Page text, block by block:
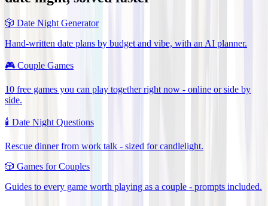
🎲 Date Night Generator
Hand-written date plans by budget and vibe, with an AI planner.
🎮 Couple Games
10 free games you can play together right now - online or side by
side.
🕯️ Date Night Questions
Rescue dinner from work talk - sized for candlelight.
🎲 Games for Couples
Guides to every game worth playing as a couple - prompts included.